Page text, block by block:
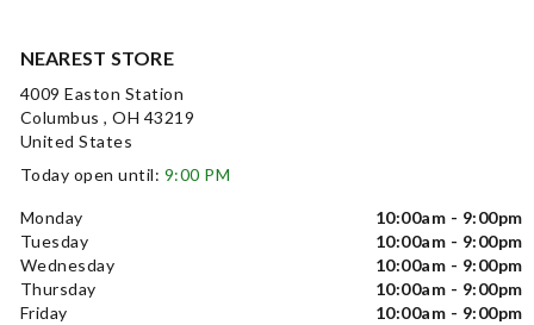
NEAREST STORE
4009 Easton Station
Columbus , OH 43219
United States
Today open until: 9:00 PM
Monday
10:00am - 9:00pm
Tuesday
10:00am - 9:00pm
Wednesday
10:00am - 9:00pm
Thursday
10:00am - 9:00pm
Friday
10:00am - 9:00pm